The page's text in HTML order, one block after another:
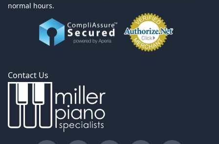
normal hours.
Contact Us